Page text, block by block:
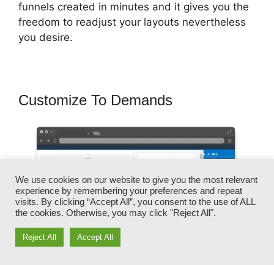
funnels created in minutes and it gives you the
freedom to readjust your layouts nevertheless
you desire.
Customize To Demands
We use cookies on our website to give you the most relevant
experience by remembering your preferences and repeat
visits. By clicking “Accept All”, you consent to the use of ALL
the cookies. Otherwise, you may click "Reject All".
Reject All Accept All